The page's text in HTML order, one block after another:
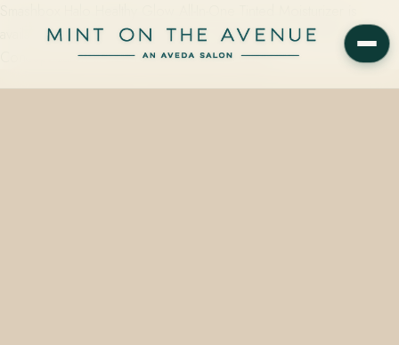
available on the retail wall at Mint on the Avenue, an Aveda
Concept Salon at 228 N Park Avenue, Winter…